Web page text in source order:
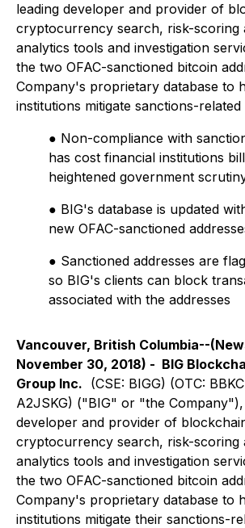
leading developer and provider of
cryptocurrency search, risk-scoring
analytics tools and investigation
the two OFAC-sanctioned bitcoin
Company's proprietary database to
institutions mitigate sanctions-related
● Non-compliance with
has cost financial institutions
heightened government
● BIG's database is updated
new OFAC-sanctioned
● Sanctioned addresses are
so BIG's clients can block
associated with the addresses
Vancouver, British Columbia--
November 30, 2018) - BIG
Group Inc. (CSE: BIGG) (OTC:
A2JSKG) ("BIG" or "the Company"),
developer and provider of
cryptocurrency search, risk-scoring
analytics tools and investigation
the two OFAC-sanctioned bitcoin
Company's proprietary database to
institutions mitigate their sanctions-